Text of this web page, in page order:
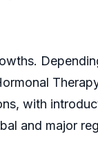
with
and major